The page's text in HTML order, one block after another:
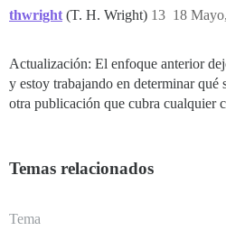
thwright (T. H. Wright) 18
13
Actualización: El enfoque anterior
y estoy trabajando en determinar qué
otra publicación que cubra cualquier
Temas relacionados
Tema